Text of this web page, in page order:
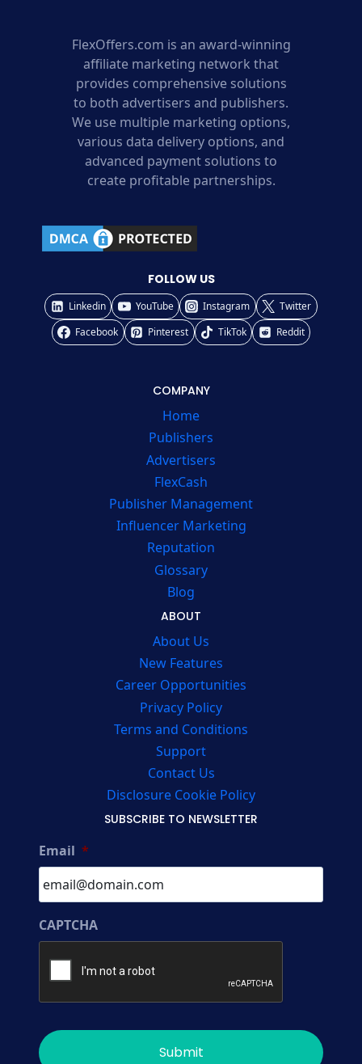
FlexOffers.com is an award-winning
affiliate marketing network that
provides comprehensive solutions
to both advertisers and publishers.
We use multiple marketing options,
various data delivery options, and
advanced payment solutions to
create profitable partnerships.
FOLLOW US
Linkedin YouTube Instagram
Twitter
Facebook
Pinterest TikTok Reddit
COMPANY
Home
Publishers
Advertisers
FlexCash
Publisher Management
Influencer Marketing
Reputation
Glossary
Blog
ABOUT
About Us
New Features
Career Opportunities
Privacy Policy
Terms and Conditions
Support
Contact Us
Disclosure Cookie Policy
SUBSCRIBE TO NEWSLETTER
Email *
CAPTCHA